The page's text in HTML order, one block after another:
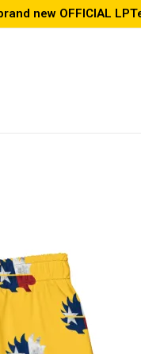
new OFFICIAL